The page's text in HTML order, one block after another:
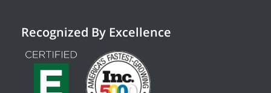
Recognized By Excellence